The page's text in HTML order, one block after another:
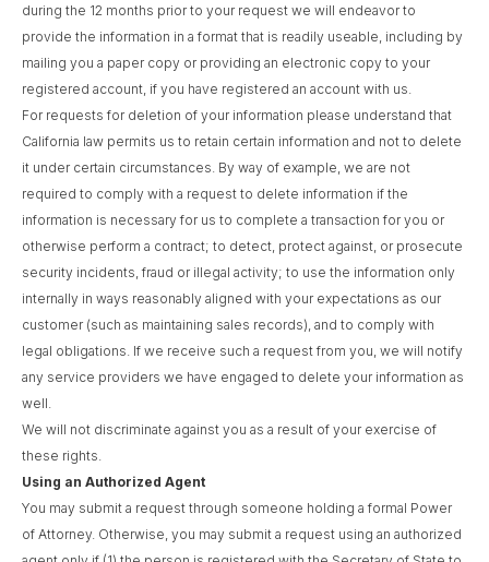
during the 12 months prior to your request we will endeavor to
provide the information in a format that is readily useable, including by
mailing you a paper copy or providing an electronic copy to your
registered account, if you have registered an account with us.
For requests for deletion of your information please understand that
California law permits us to retain certain information and not to delete
it under certain circumstances. By way of example, we are not
required to comply with a request to delete information if the
information is necessary for us to complete a transaction for you or
otherwise perform a contract; to detect, protect against, or prosecute
security incidents, fraud or illegal activity; to use the information only
internally in ways reasonably aligned with your expectations as our
customer (such as maintaining sales records), and to comply with
legal obligations. If we receive such a request from you, we will notify
any service providers we have engaged to delete your information as
well.
We will not discriminate against you as a result of your exercise of
these rights.
Using an Authorized Agent
You may submit a request through someone holding a formal Power
of Attorney. Otherwise, you may submit a request using an authorized